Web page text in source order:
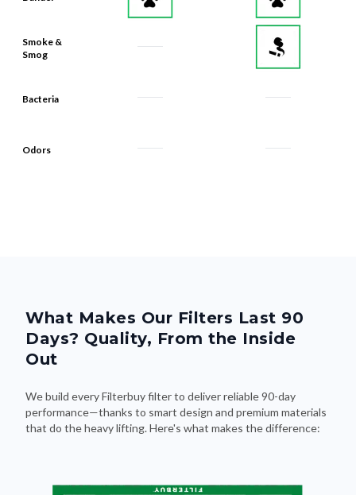
Smoke &
Smog
Bacteria
Odors
What Makes Our Filters Last 90
Days? Quality, From the Inside
Out
We build every Filterbuy filter to deliver reliable 90-day
performance—thanks to smart design and premium materials
that do the heavy lifting. Here's what makes the difference: